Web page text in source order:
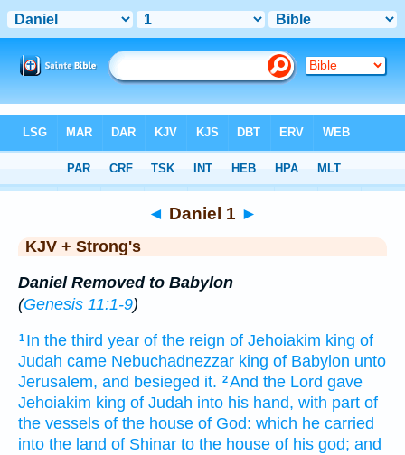
> Daniel 1
◄ Daniel 1 ►
KJV + Strong's
Daniel Removed to Babylon
(Genesis 11:1-9)
1 In the third year of the reign of Jehoiakim king of
Judah came Nebuchadnezzar king of Babylon unto
Jerusalem, and besieged it. 2And the Lord gave
Jehoiakim king of Judah into his hand, with part of
the vessels of the house of God: which he carried
into the land of Shinar to the house of his god; and